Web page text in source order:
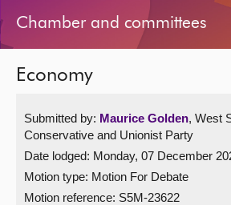
Bills and laws
MSPs
Chamber and committees
Get involved
Chamber and committees
Economy
Submitted by: Maurice Golden, West
Conservative and Unionist Party
Date lodged: Monday, 07 December
Motion type: Motion For Debate
Motion reference: S5M-23622